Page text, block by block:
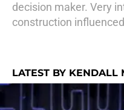
decision maker. Very
construction
LATEST BY KENDALL